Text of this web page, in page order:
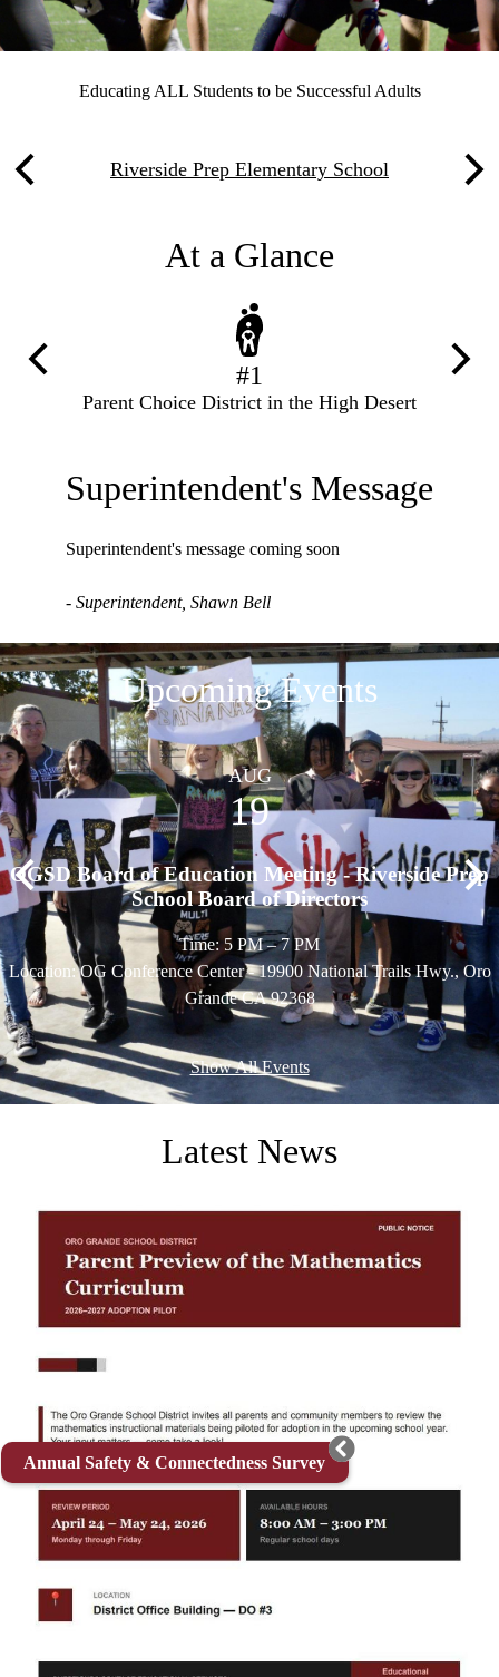
Educating ALL Students to be Successful Adults
LinksPrevious Riverside Prep Elementary School
At a Glance
Previous #1
Parent Choice District in the High Desert
Next
Superintendent's Message
Superintendent's message coming soon
- Superintendent, Shawn Bell
Upcoming Events
Previous
AUG
19
OGSD Board of Education Meeting - Riverside Prep
School Board of Directors
Time: 5 PM – 7 PM
Location: OG Conference Center - 19900 National Trails Hwy., Oro
Grande CA 92368
Show All Events
Latest News
Annual Safety & Connectedness Survey